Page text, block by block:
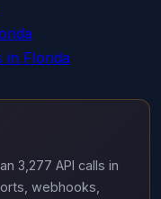
in Florida
3,277 API calls in
webhooks,